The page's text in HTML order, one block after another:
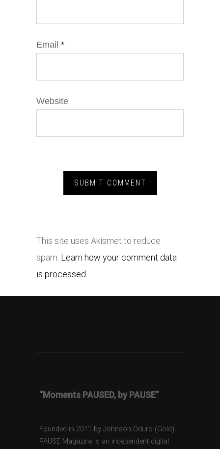
Email *
Website
This site uses Akismet to reduce
spam. Learn how your comment data
is processed.
“Moments PAUSED, by PAUSE”
Founded in 2011 by Johnson Oduro (Gold),
PAUSE Magazine is an independent digital